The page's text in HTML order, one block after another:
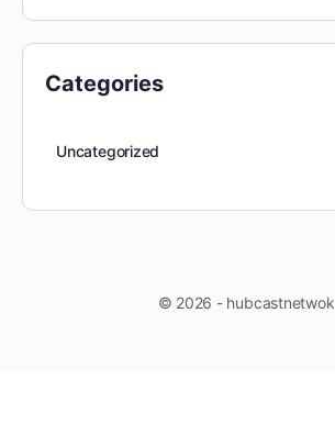
Categories
Uncategorized
© 2026 - hubcastnetwok